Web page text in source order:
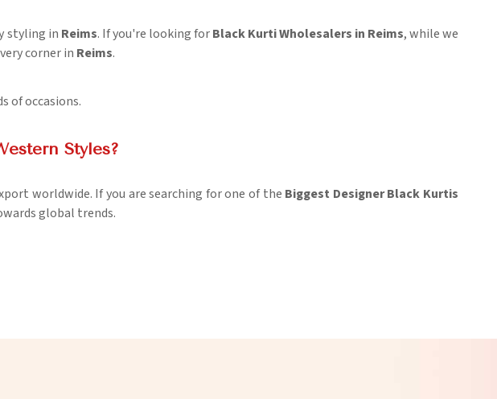
styling in Reims. If you're looking forBlack Kurti Wholesalers in Reims, while we
corner in Reims.
of occasions.
Styles?
worldwide. If you are searching for one of the Biggest Designer Black Kurtis
global trends.